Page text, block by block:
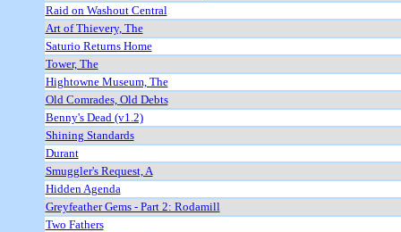
Raid on Washout Central
Art of Thievery, The
Saturio Returns Home
Tower, The
Hightowne Museum, The
Old Comrades, Old Debts
Benny's Dead (v1.2)
Shining Standards
Durant
Smuggler's Request, A
Hidden Agenda
Greyfeather Gems - Part 2: Rodamill
Two Fathers